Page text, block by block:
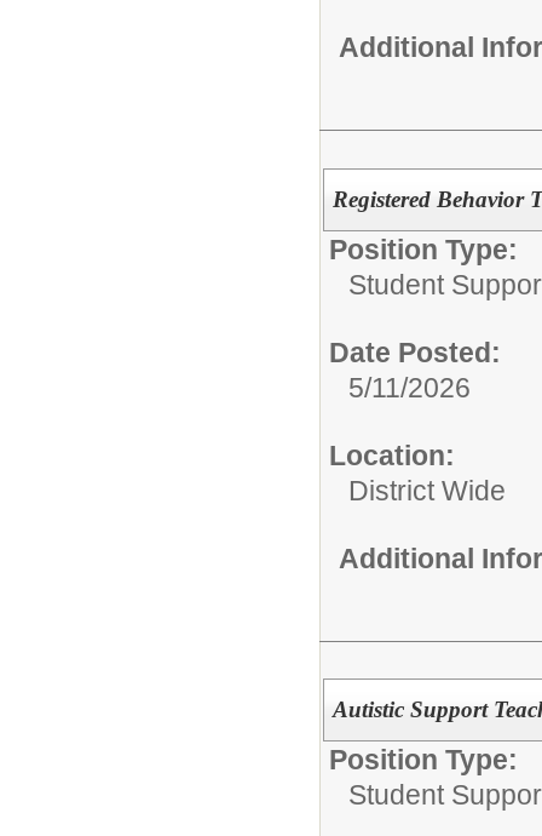
Additional
Registered Behavior
Position Type:
Student
Date Posted:
5/11/2026
Location:
District Wide
Additional
Autistic Support
Position Type:
Student